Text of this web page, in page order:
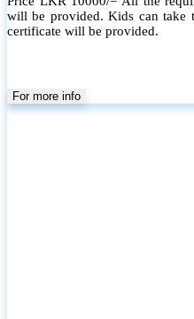
will be provided. Kids can take
certificate will be provided.
For more info